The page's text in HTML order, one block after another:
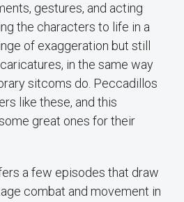
gestures, and acting
the characters to life in a
of exaggeration but still
in the same way
sitcoms do. Peccadillos
like these, and this
great ones for their
a few episodes that draw
combat and movement in